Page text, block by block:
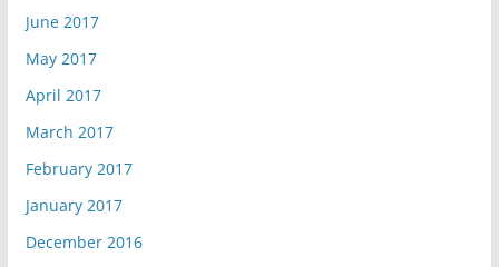
June 2017
May 2017
April 2017
March 2017
February 2017
January 2017
December 2016